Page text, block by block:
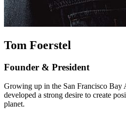
Tom Foerstel
Founder & President
Growing up in the San Francisco Bay
developed a strong desire to create
planet.